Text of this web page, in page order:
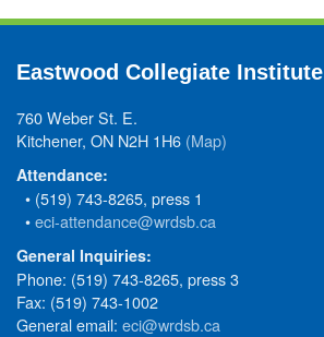
Eastwood Collegiate Institute
760 Weber St. E.
Kitchener, ON N2H 1H6 (Map)
Attendance:
• (519) 743-8265, press 1
•eci-attendance@wrdsb.ca
General Inquiries:
Phone: (519) 743-8265, press 3
Fax: (519) 743-1002
General email: eci@wrdsb.ca